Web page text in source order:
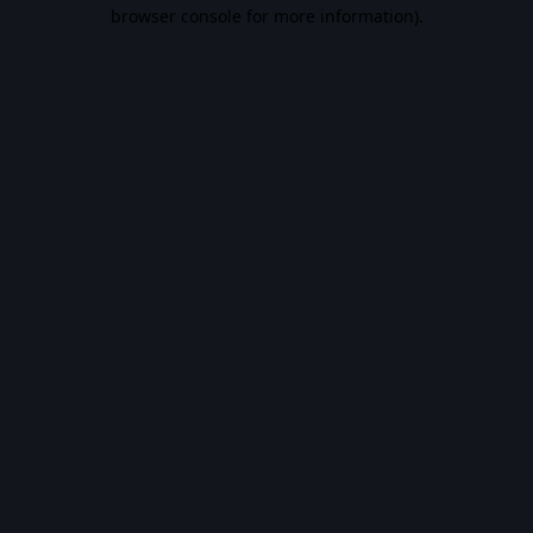
browser console for more information).